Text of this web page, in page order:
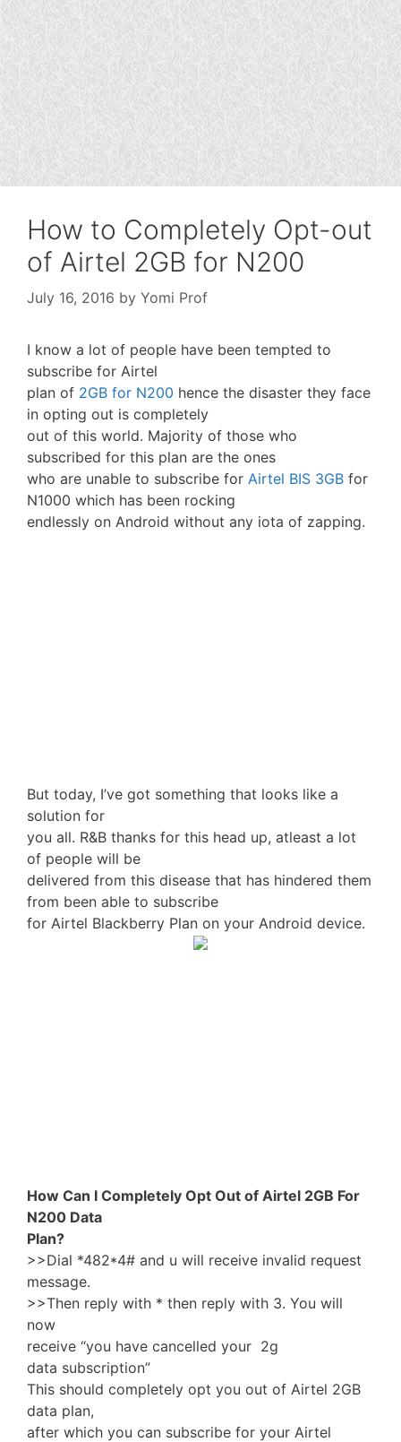
How to Completely Opt-out
of Airtel 2GB for N200
July 16, 2016 by Yomi Prof
I know a lot of people have been tempted to
subscribe for Airtel
plan of 2GB for N200 hence the disaster they face
in opting out is completely
out of this world. Majority of those who
subscribed for this plan are the ones
who are unable to subscribe for Airtel BIS 3GB for
N1000 which has been rocking
endlessly on Android without any iota of zapping.
But today, I’ve got something that looks like a
solution for
you all. R&B thanks for this head up, atleast a lot
of people will be
delivered from this disease that has hindered them
from been able to subscribe
for Airtel Blackberry Plan on your Android device.
How Can I Completely Opt Out of Airtel 2GB For
N200 Data
Plan?
>>Dial *482*4# and u will receive invalid request
message.
>>Then reply with * then reply with 3. You will
now
receive “you have cancelled your 2g
data subscription”
This should completely opt you out of Airtel 2GB
data plan,
after which you can subscribe for your Airtel